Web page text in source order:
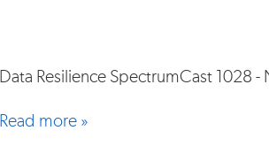
Data Resilience SpectrumCast 1028
Read more »